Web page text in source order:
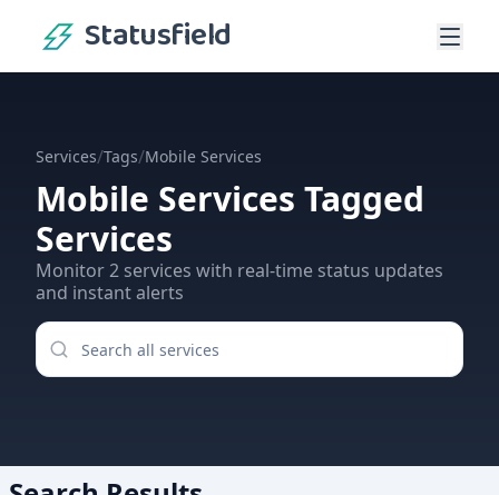
Statusfield
Services/Tags/Mobile Services
Mobile Services Tagged
Services
Monitor2 services with real-time status updates
and instant alerts